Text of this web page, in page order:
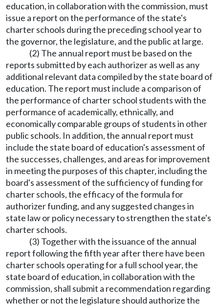
education, in collaboration with the commission, must
issue a report on the performance of the state's
charter schools during the preceding school year to
the governor, the legislature, and the public at large.
(2) The annual report must be based on the
reports submitted by each authorizer as well as any
additional relevant data compiled by the state board of
education. The report must include a comparison of
the performance of charter school students with the
performance of academically, ethnically, and
economically comparable groups of students in other
public schools. In addition, the annual report must
include the state board of education's assessment of
the successes, challenges, and areas for improvement
in meeting the purposes of this chapter, including the
board's assessment of the sufficiency of funding for
charter schools, the efficacy of the formula for
authorizer funding, and any suggested changes in
state law or policy necessary to strengthen the state's
charter schools.
(3) Together with the issuance of the annual
report following the fifth year after there have been
charter schools operating for a full school year, the
state board of education, in collaboration with the
commission, shall submit a recommendation regarding
whether or not the legislature should authorize the